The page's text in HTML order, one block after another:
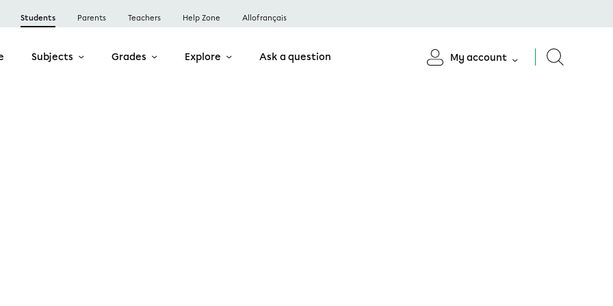
Students Parents Teachers Help Zone Allofrançais
Subjects Grades Explore Ask a question My account